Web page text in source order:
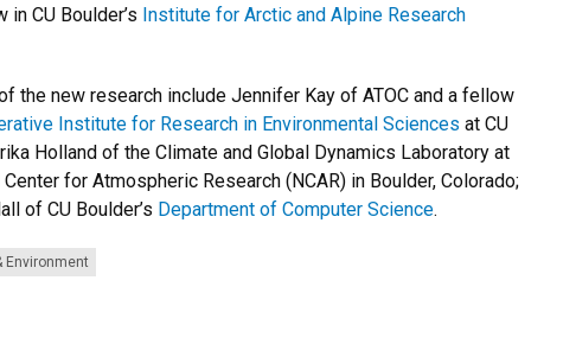
CU Boulder’s Institute for Arctic and Alpine Research
the new research include Jennifer Kay of ATOC and a fellow
Institute for Research in Environmental Sciences at CU
Holland of the Climate and Global Dynamics Laboratory at
for Atmospheric Research (NCAR) in Boulder, Colorado;
of CU Boulder’s Department of Computer Science.
Environment